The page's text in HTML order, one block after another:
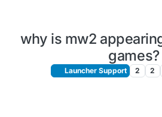
why is mw2
games?
Launcher Support 2 2